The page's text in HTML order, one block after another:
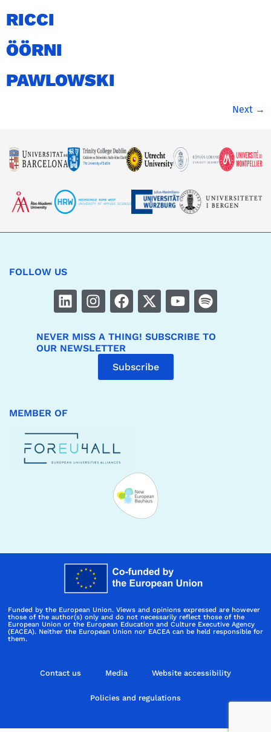
RICCI
ÖÖRNI
PAWLOWSKI
Next →
FOLLOW US
NEVER MISS A THING! SUBSCRIBE TO
OUR NEWSLETTER
Subscribe
MEMBER OF
Funded by the European Union. Views and opinions expressed are however
those of the author(s) only and do not necessarily reflect those of the
European Union or the European Education and Culture Executive Agency
(EACEA). Neither the European Union nor EACEA can be held responsible for
them.
Contact us Media Website accessibility
Policies and regulations